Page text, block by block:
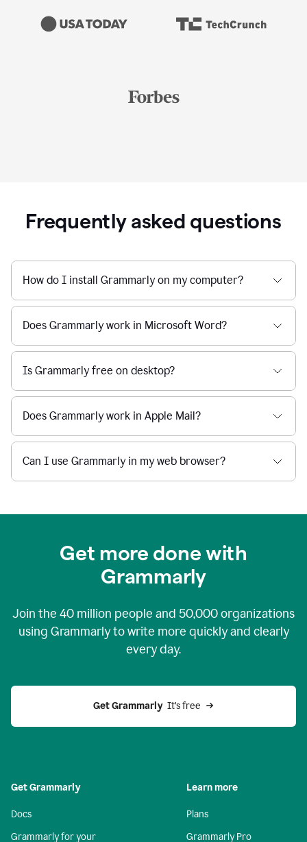
Frequently asked questions
How do I install Grammarly on my computer?
Does Grammarly work in Microsoft Word?
Is Grammarly free on desktop?
Does Grammarly work in Apple Mail?
Can I use Grammarly in my web browser?
Get more done with
Grammarly
Join the 40 million people and 50,000organizations
using Grammarly to write more quickly and clearly
every day.
Get Grammarly
  It’s free
Get Grammarly
Docs
Grammarly for your
Learn more
Plans
Grammarly Pro